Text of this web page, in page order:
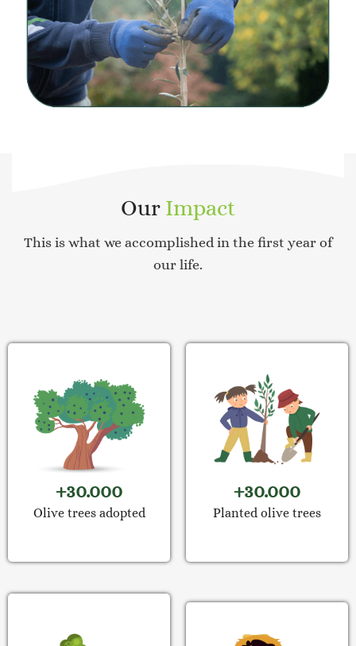
Our Impact
This is what we accomplished in the first year of
our life.
+30.000
Olive trees adopted
+30.000
Planted olive trees